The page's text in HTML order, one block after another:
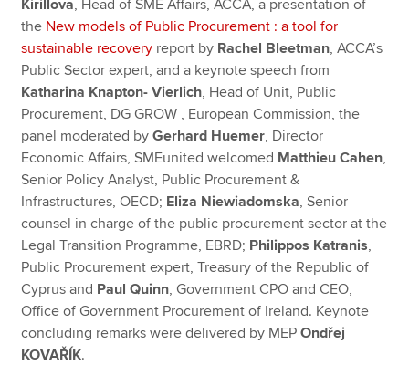
Kirillova, Head of SME Affairs, ACCA, a presentation of
the New models of Public Procurement : a tool for
sustainable recovery report by Rachel Bleetman, ACCA’s
Public Sector expert, and a keynote speech from
Katharina Knapton- Vierlich, Head of Unit, Public
Procurement, DG GROW , European Commission, the
panel moderated byGerhard Huemer, Director
Economic Affairs, SMEunited welcomed Matthieu Cahen,
Senior Policy Analyst, Public Procurement &
Infrastructures, OECD; Eliza Niewiadomska, Senior
counsel in charge of the public procurement sector at the
Legal Transition Programme, EBRD; Philippos Katranis,
Public Procurement expert, Treasury of the Republic of
Cyprus and Paul Quinn, Government CPO and CEO,
Office of Government Procurement of Ireland. Keynote
concluding remarks were delivered by MEPOndřej
KOVAŘÍK.